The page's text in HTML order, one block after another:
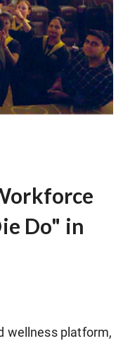
Do" in
wellness platform,